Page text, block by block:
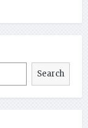
Search